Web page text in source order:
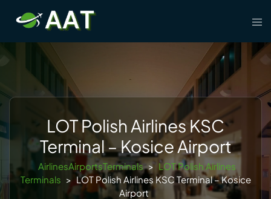
content
LOT Polish Airlines KSC
Terminal – Kosice Airport
AirlinesAirportsTerminals > LOT Polish Airlines
Terminals > LOT Polish Airlines KSC Terminal – Kosice
Airport